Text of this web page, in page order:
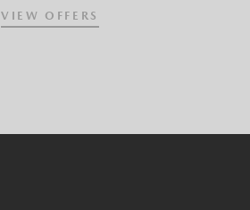
VIEW OFFERS